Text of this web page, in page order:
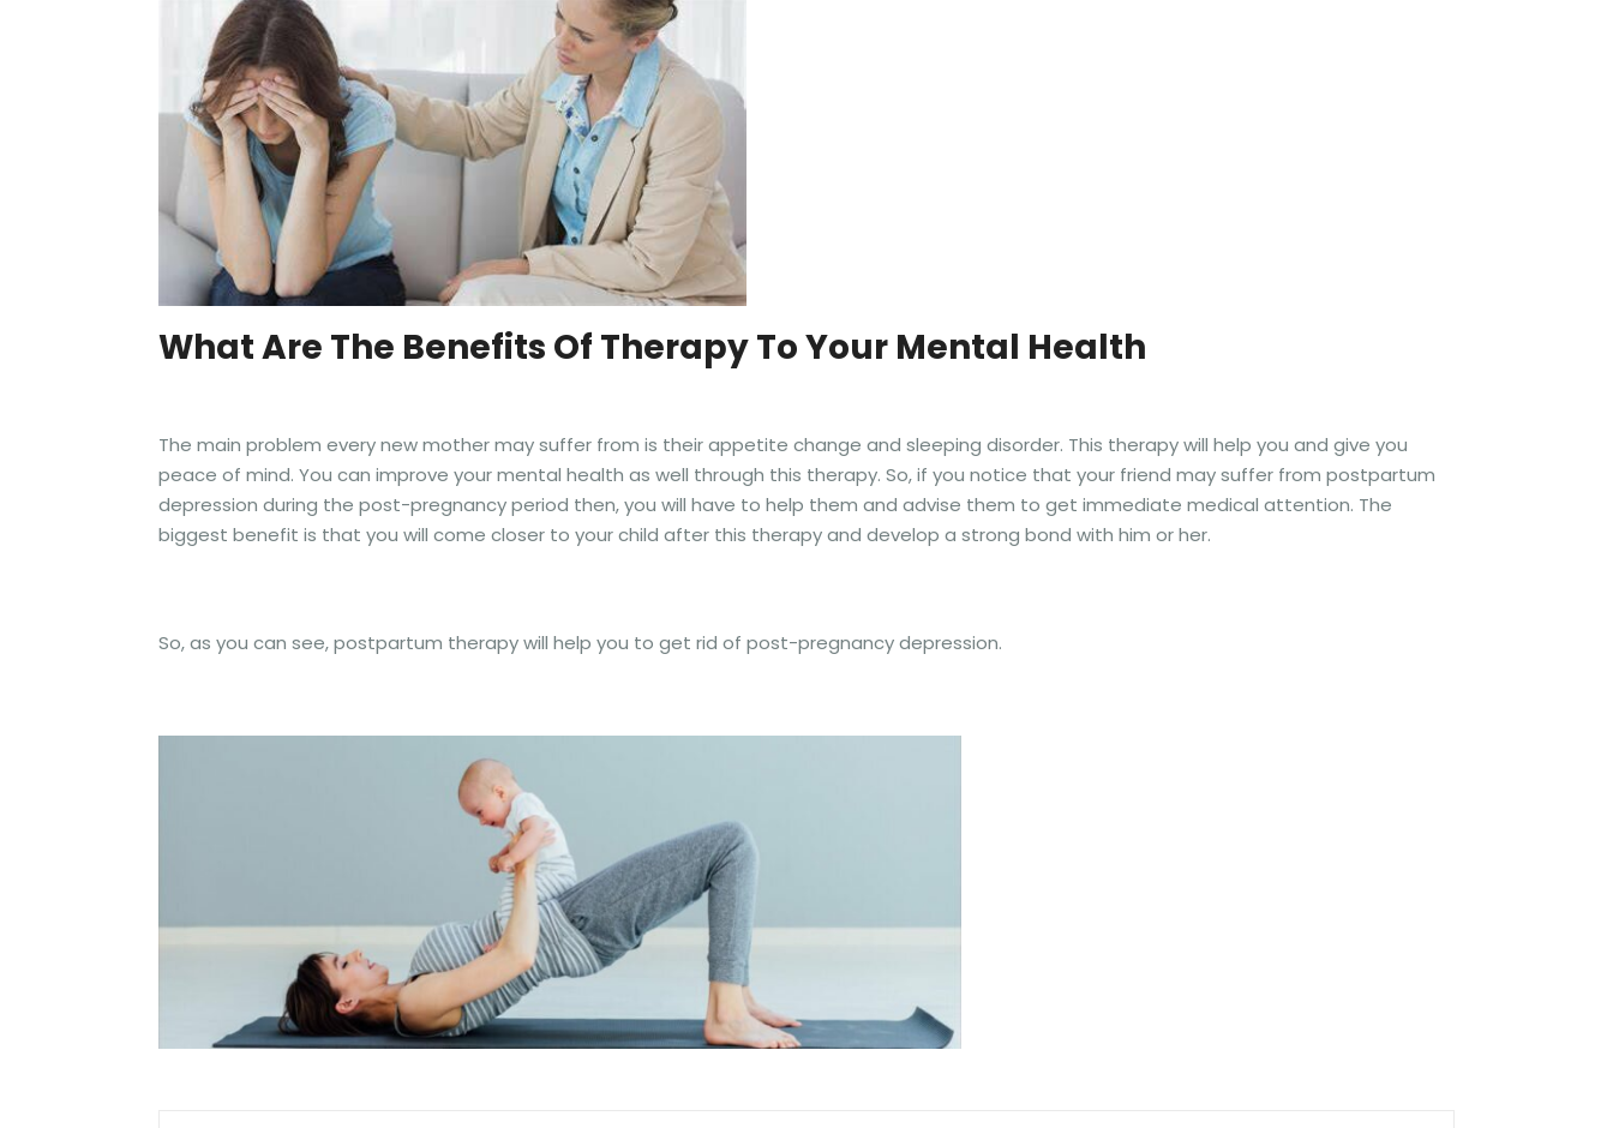
What Are The Benefits Of Therapy To Your Mental Health
The main problem every new mother may suffer from is their appetite change and sleeping disorder. This therapy will help you and give you
peace of mind. You can improve your mental health as well through this therapy. So, if you notice that your friend may suffer from postpartum
depression during the post-pregnancy period then, you will have to help them and advise them to get immediate medical attention. The
biggest benefit is that you will come closer to your child after this therapy and develop a strong bond with him or her.
So, as you can see, postpartum therapy will help you to get rid of post-pregnancy depression.